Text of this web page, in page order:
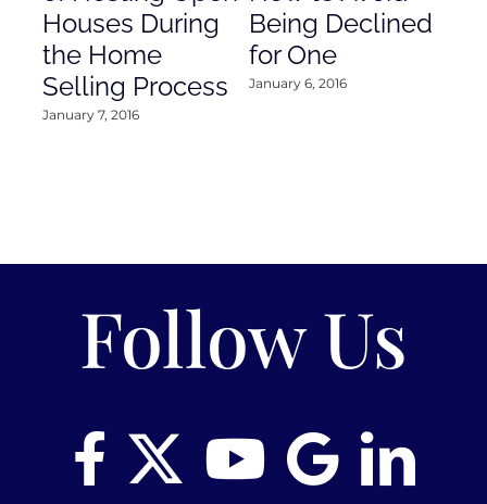
Houses During
the Home
Selling Process
January 7, 2016
Being Declined
for One
January 6, 2016
Follow Us